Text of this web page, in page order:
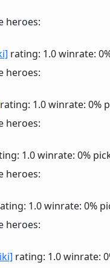
heroes:
rating: 1.0winrate:
heroes:
rating: 1.0winrate: 0%
heroes:
1.0winrate: 0%
heroes:
1.0winrate: 0%
heroes:
rating: 1.0winrate: